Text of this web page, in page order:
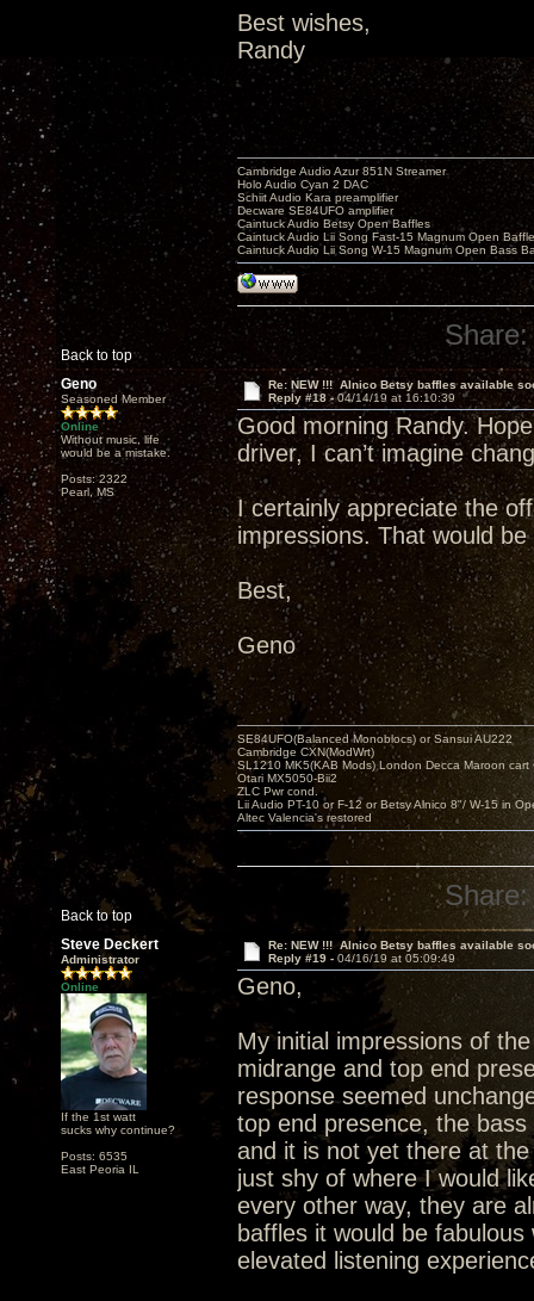
Best wishes,
Randy
Back to top
Cambridge Audio Azur 851N Streamer
Holo Audio Cyan 2 DAC
Schiit Audio Kara preamplifier
Decware SE84UFO amplifier
Caintuck Audio Betsy Open Baffles
Caintuck Audio Lii Song Fast-15 Magnum Open
Caintuck Audio Lii Song W-15 Magnum Open Bass
Share:
Geno
Seasoned Member
Online
Without music, life
would be a mistake.
Posts: 2322
Pearl, MS
Re: NEW !!! Alnico Betsy baffles available
Reply #18 -04/14/19 at 16:10:39
Good morning Randy.
driver, I can’t imagine
I certainly appreciate the
impressions. That would
Best,
Geno
Back to top
SE84UFO(Balanced Monoblocs) or Sansui AU222
Cambridge CXN(ModWrt)
SL1210 MK5(KAB Mods) London Decca Maroon cart
Otari MX5050-Bii2
ZLC Pwr cond.
Lii Audio PT-10 or F-12 or Betsy Alnico 8"/ W-15 in
Altec Valencia's restored
Share:
Steve Deckert
Administrator
Online
If the 1st watt
sucks why continue?
Posts: 6535
East Peoria IL
Re: NEW !!! Alnico Betsy baffles available
Reply #19 - 04/16/19 at 05:09:49
Geno,
My initial impressions of
midrange and top end
response seemed
top end presence, the
and it is not yet there at
just shy of where I would
every other way, they are
baffles it would be
elevated listening